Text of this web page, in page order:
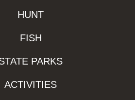
HUNT
FISH
PARKS
ACTIVITIES